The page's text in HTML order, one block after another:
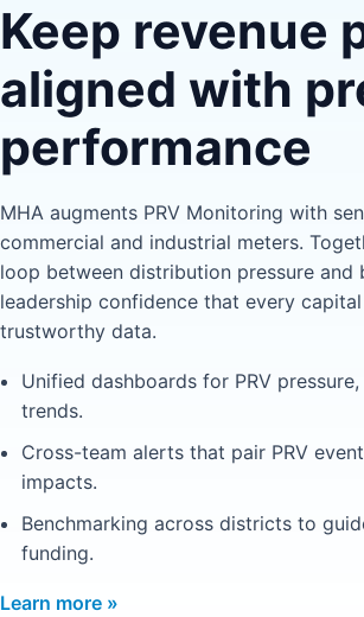
Keep revenue
aligned with
performance
MHA augments PRV Monitoring with
commercial and industrial meters.
loop between distribution pressure and
leadership confidence that every
trustworthy data.
Unified dashboards for PRV
trends.
Cross-team alerts that pair PRV
impacts.
Benchmarking across districts to
funding.
Learn more »